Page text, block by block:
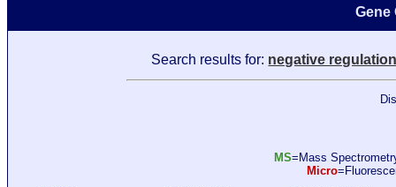
Gene
Search results for: negative
MS=Mass
Micro